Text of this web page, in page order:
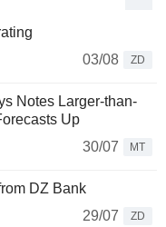
03/08
ZD
Notes Larger-than-
Up
30/07
MT
DZ Bank
29/07
ZD